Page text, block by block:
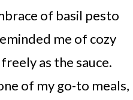
of basil pesto
me of cozy
as the sauce.
of my go-to meals,